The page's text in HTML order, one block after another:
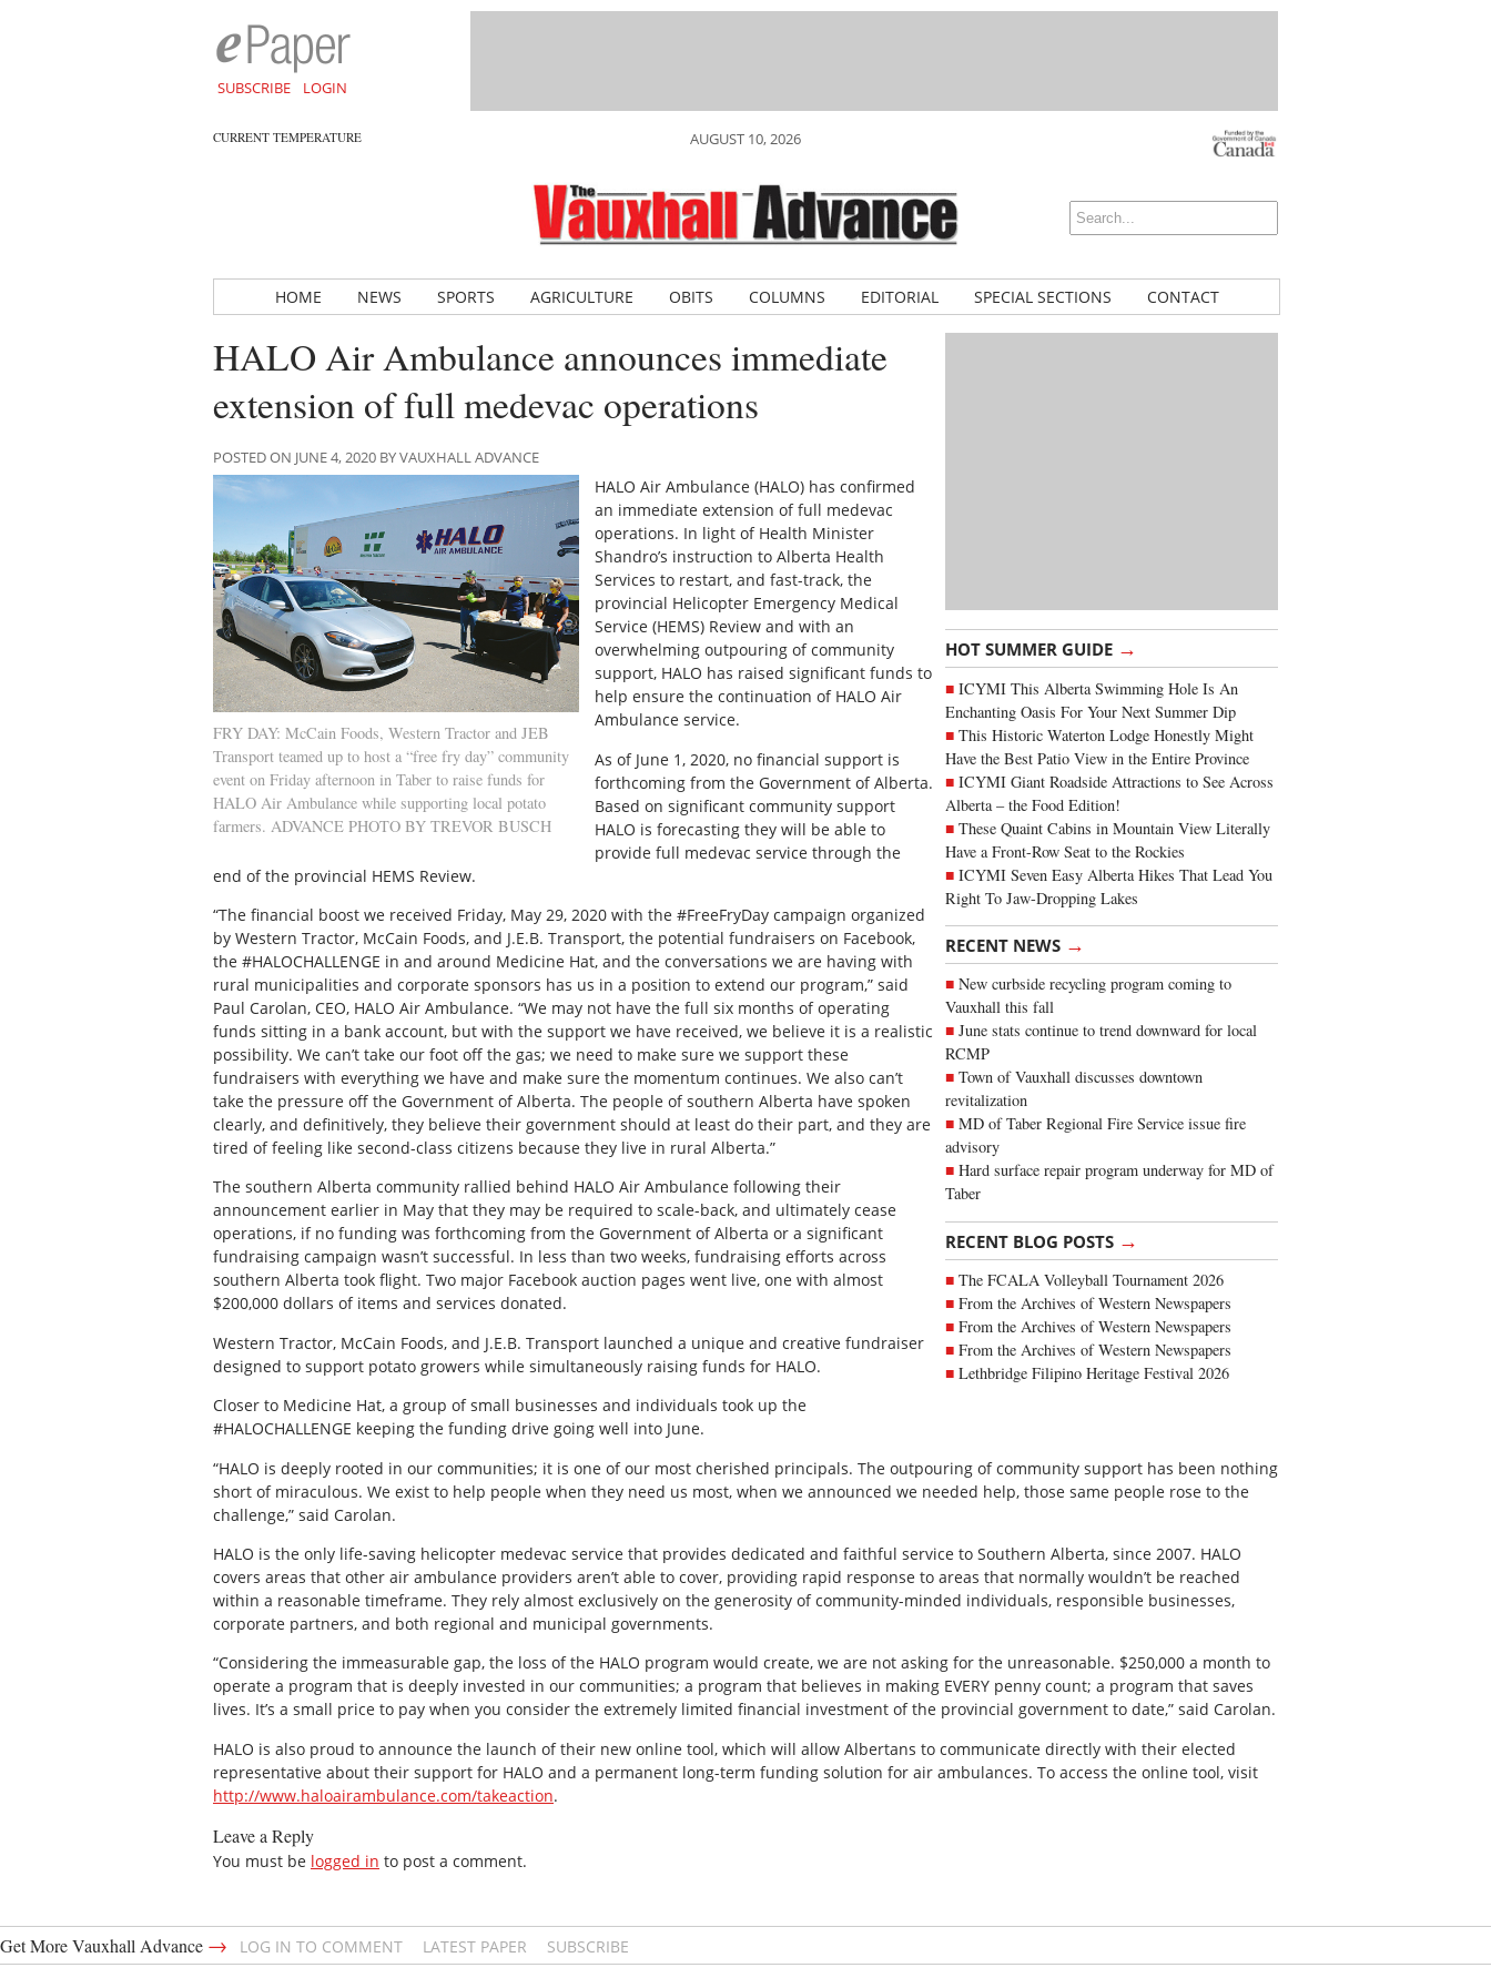
SUBSCRIBE LOGIN
CURRENT TEMPERATURE AUGUST 10, 2026
HOME NEWS SPORTS AGRICULTURE OBITS COLUMNS EDITORIAL SPECIAL SECTIONS CONTACT
HOT SUMMER GUIDE →
ICYMI This Alberta Swimming Hole Is An
Enchanting Oasis For Your Next Summer Dip
This Historic Waterton Lodge Honestly Might
Have the Best Patio View in the Entire Province
ICYMI Giant Roadside Attractions to See Across
Alberta – the Food Edition!
These Quaint Cabins in Mountain View Literally
Have a Front-Row Seat to the Rockies
ICYMI Seven Easy Alberta Hikes That Lead You
Right To Jaw-Dropping Lakes
RECENT NEWS →
New curbside recycling program coming to
Vauxhall this fall
June stats continue to trend downward for local
RCMP
Town of Vauxhall discusses downtown
revitalization
MD of Taber Regional Fire Service issue fire
advisory
Hard surface repair program underway for MD of
Taber
RECENT BLOG POSTS →
The FCALA Volleyball Tournament 2026
From the Archives of Western Newspapers
From the Archives of Western Newspapers
From the Archives of Western Newspapers
Lethbridge Filipino Heritage Festival 2026
HALO Air Ambulance announces immediate
extension of full medevac operations
POSTED ON JUNE 4, 2020 BY VAUXHALL ADVANCE
FRY DAY: McCain Foods, Western Tractor and JEB
Transport teamed up to host a “free fry day” community
event on Friday afternoon in Taber to raise funds for
HALO Air Ambulance while supporting local potato
farmers. ADVANCE PHOTO BY TREVOR BUSCH
HALO Air Ambulance (HALO) has confirmed
an immediate extension of full medevac
operations. In light of Health Minister
Shandro’s instruction to Alberta Health
Services to restart, and fast-track, the
provincial Helicopter Emergency Medical
Service (HEMS) Review and with an
overwhelming outpouring of community
support, HALO has raised significant funds to
help ensure the continuation of HALO Air
Ambulance service.
As of June 1, 2020, no financial support is
forthcoming from the Government of Alberta.
Based on significant community support
HALO is forecasting they will be able to
provide full medevac service through the
end of the provincial HEMS Review.
“The financial boost we received Friday, May 29, 2020 with the #FreeFryDay campaign organized
by Western Tractor, McCain Foods, and J.E.B. Transport, the potential fundraisers on Facebook,
the #HALOCHALLENGE in and around Medicine Hat, and the conversations we are having with
rural municipalities and corporate sponsors has us in a position to extend our program,” said
Paul Carolan, CEO, HALO Air Ambulance. “We may not have the full six months of operating
funds sitting in a bank account, but with the support we have received, we believe it is a realistic
possibility. We can’t take our foot off the gas; we need to make sure we support these
fundraisers with everything we have and make sure the momentum continues. We also can’t
take the pressure off the Government of Alberta. The people of southern Alberta have spoken
clearly, and definitively, they believe their government should at least do their part, and they are
tired of feeling like second-class citizens because they live in rural Alberta.”
The southern Alberta community rallied behind HALO Air Ambulance following their
announcement earlier in May that they may be required to scale-back, and ultimately cease
operations, if no funding was forthcoming from the Government of Alberta or a significant
fundraising campaign wasn’t successful. In less than two weeks, fundraising efforts across
southern Alberta took flight. Two major Facebook auction pages went live, one with almost
$200,000 dollars of items and services donated.
Western Tractor, McCain Foods, and J.E.B. Transport launched a unique and creative fundraiser
designed to support potato growers while simultaneously raising funds for HALO.
Closer to Medicine Hat, a group of small businesses and individuals took up the
#HALOCHALLENGE keeping the funding drive going well into June.
“HALO is deeply rooted in our communities; it is one of our most cherished principals. The outpouring of community support has been nothing
short of miraculous. We exist to help people when they need us most, when we announced we needed help, those same people rose to the
challenge,” said Carolan.
HALO is the only life-saving helicopter medevac service that provides dedicated and faithful service to Southern Alberta, since 2007. HALO
covers areas that other air ambulance providers aren’t able to cover, providing rapid response to areas that normally wouldn’t be reached
within a reasonable timeframe. They rely almost exclusively on the generosity of community-minded individuals, responsible businesses,
corporate partners, and both regional and municipal governments.
“Considering the immeasurable gap, the loss of the HALO program would create, we are not asking for the unreasonable. $250,000 a month to
operate a program that is deeply invested in our communities; a program that believes in making EVERY penny count; a program that saves
lives. It’s a small price to pay when you consider the extremely limited financial investment of the provincial government to date,” said Carolan.
HALO is also proud to announce the launch of their new online tool, which will allow Albertans to communicate directly with their elected
representative about their support for HALO and a permanent long-term funding solution for air ambulances. To access the online tool, visit
http://www.haloairambulance.com/takeaction.
Leave a Reply
You must be logged in to post a comment.
Get More Vauxhall Advance → LOG IN TO COMMENT LATEST PAPER SUBSCRIBE